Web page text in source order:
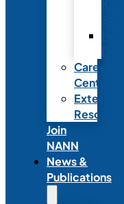
Career
Center
External
Resources
Join
NANN
News &
Publications